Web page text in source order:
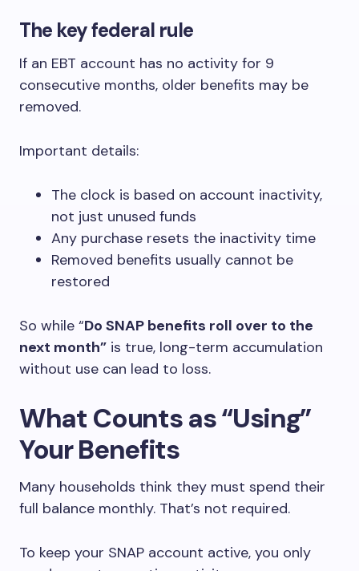
The key federal rule
If an EBT account has no activity for 9
consecutive months, older benefits may be
removed.
Important details:
The clock is based on account inactivity,
not just unused funds
Any purchase resets the inactivity time
Removed benefits usually cannot be
restored
So while “Do SNAP benefits roll over to the
next month” is true, long-term accumulation
without use can lead to loss.
What Counts as “Using”
Your Benefits
Many households think they must spend their
full balance monthly. That’s not required.
To keep your SNAP account active, you only